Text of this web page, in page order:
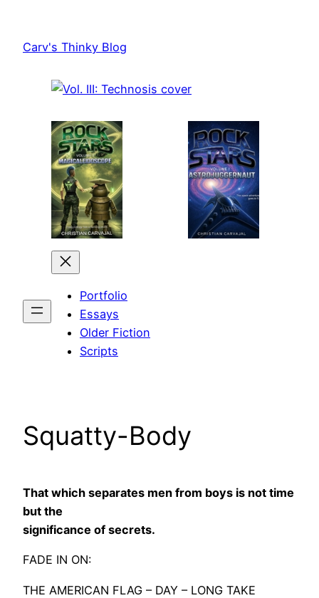
content
Carv's Thinky Blog
Portfolio
Essays
Older Fiction
Scripts
Squatty-Body
That which separates men from boys is not time
but the
significance of secrets.
FADE IN ON:
THE AMERICAN FLAG – DAY – LONG TAKE